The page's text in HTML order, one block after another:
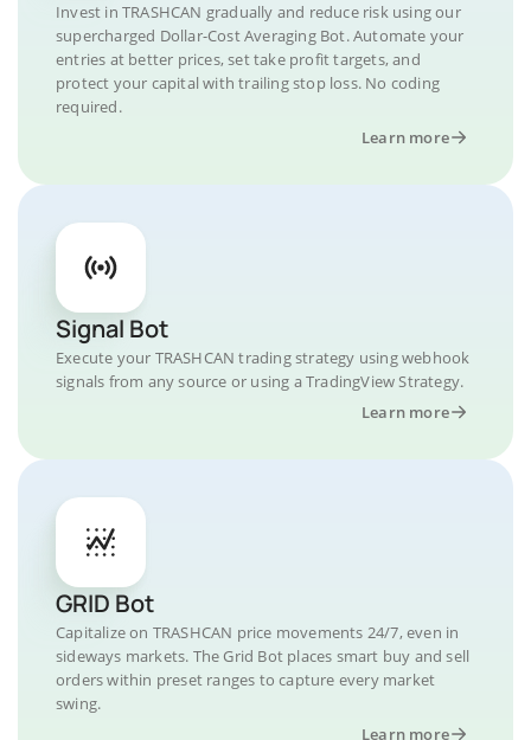
Invest in TRASHCAN gradually and reduce risk using our
supercharged Dollar-Cost Averaging Bot. Automate your
entries at better prices, set take profit targets, and
protect your capital with trailing stop loss. No coding
required.
Learn more
Signal Bot
Execute your TRASHCAN trading strategy using webhook
signals from any source or using a TradingView Strategy.
Learn more
GRID Bot
Capitalize on TRASHCAN price movements 24/7, even in
sideways markets. The Grid Bot places smart buy and sell
orders within preset ranges to capture every market
swing.
Learn more